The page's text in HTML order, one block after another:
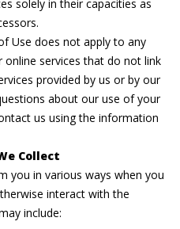
CONDOS FOR
WASHINGTON
DC CONDOS
FOR SALE
SEARCH
T
I
E
S
H
o
m
solely in their capacities as
Use does not apply to any
services that do not link
provided by us or by our
about our use of your
us using the information
Collect
you in various ways when you
interact with the
include:
t
i
o
n
b
e
l
w
a
n
d